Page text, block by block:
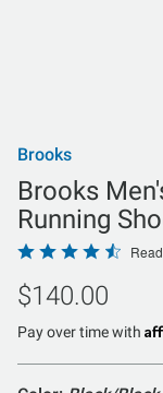
Brooks
Brooks
Running
Rated
4.5
out
of
$140.00
Pay over time with